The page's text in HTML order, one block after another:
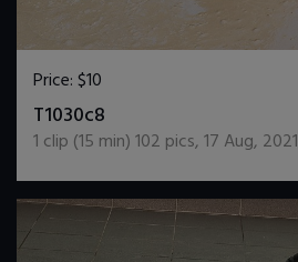
Price:$10
T1030c8
1 clip (15 min)102 pics,17 Aug, 2021